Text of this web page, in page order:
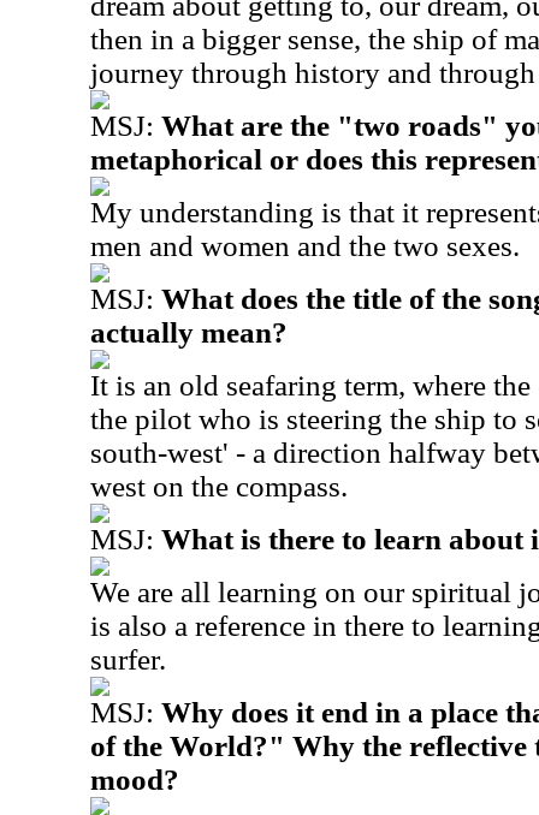
then in a bigger sense, the ship of
journey through history and through
MSJ: What are the "two roads"
metaphorical or does this
My understanding is that it
men and women and the two sexes.
MSJ: What does the title of the
actually mean?
It is an old seafaring term, where
the pilot who is steering the ship to
south-west' - a direction halfway
west on the compass.
MSJ: What is there to learn
We are all learning on our spiritual
is also a reference in there to
surfer.
MSJ: Why does it end in a place
of the World?" Why the reflective
mood?